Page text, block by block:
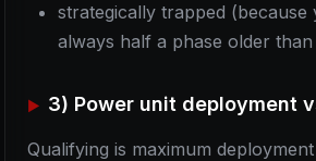
strategically trapped (because
always half a phase older than
3) Power unit deployment
Qualifying is maximum